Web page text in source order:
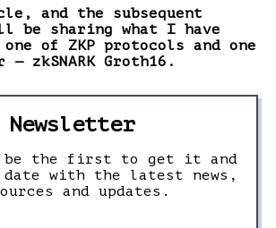
and the subsequent
be sharing what I have
of ZKP protocols and one
zkSNARK Groth16.
Newsletter
be the first to get it and
with the latest news,
and updates.